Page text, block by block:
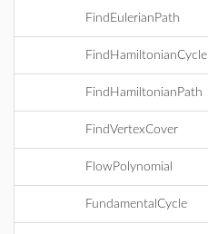
FindEulerianPath
FindHamiltonianCycle
FindHamiltonianPath
FindVertexCover
FlowPolynomial
FundamentalCycle